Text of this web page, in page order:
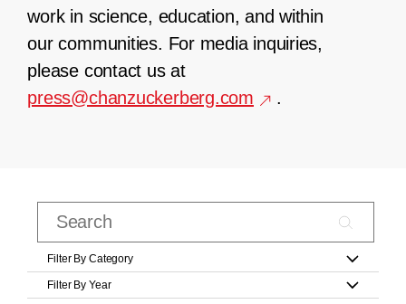
work in science, education, and within
our communities. For media inquiries,
please contact us at
press@chanzuckerberg.com
.
Filter By Category
Filter By Year